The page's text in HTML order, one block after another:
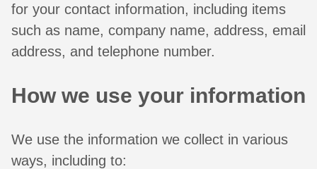
for your contact information, including items
such as name, company name, address, email
address, and telephone number.
How we use your information
We use the information we collect in various
ways, including to: